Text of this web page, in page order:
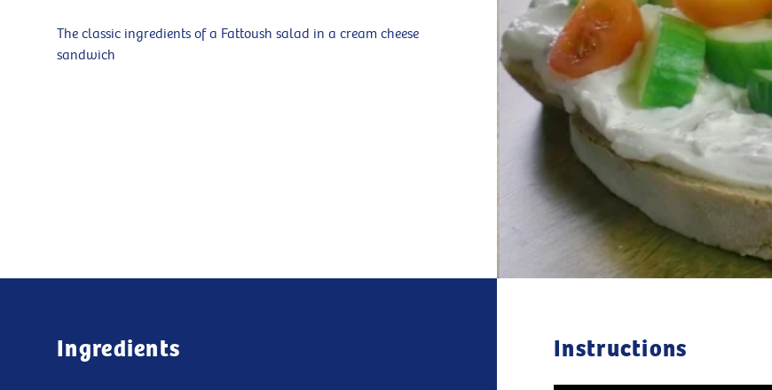
The classic ingredients of a Fattoush salad in a cream cheese
sandwich
Ingredients Instructions